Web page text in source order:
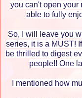
you can't open your
able to fully
So, I will leave you
series, it is a MUST!
be thrilled to digest
people!! One
I mentioned how